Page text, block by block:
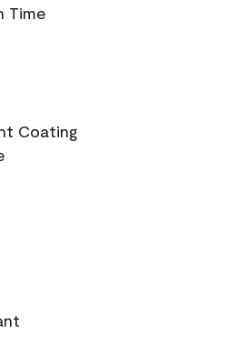
Time
Coating